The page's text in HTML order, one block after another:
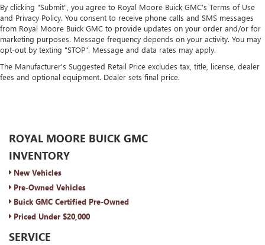
By clicking "Submit", you agree to Royal Moore Buick GMC’s Terms of Use
and Privacy Policy. You consent to receive phone calls and SMS messages
from Royal Moore Buick GMC to provide updates on your order and/or for
marketing purposes. Message frequency depends on your activity. You may
opt-out by texting "STOP". Message and data rates may apply.
The Manufacturer's Suggested Retail Price excludes tax, title, license, dealer
fees and optional equipment. Dealer sets final price.
ROYAL MOORE BUICK GMC
INVENTORY
New Vehicles
Pre-Owned Vehicles
Buick GMC Certified Pre-Owned
Priced Under $20,000
SERVICE